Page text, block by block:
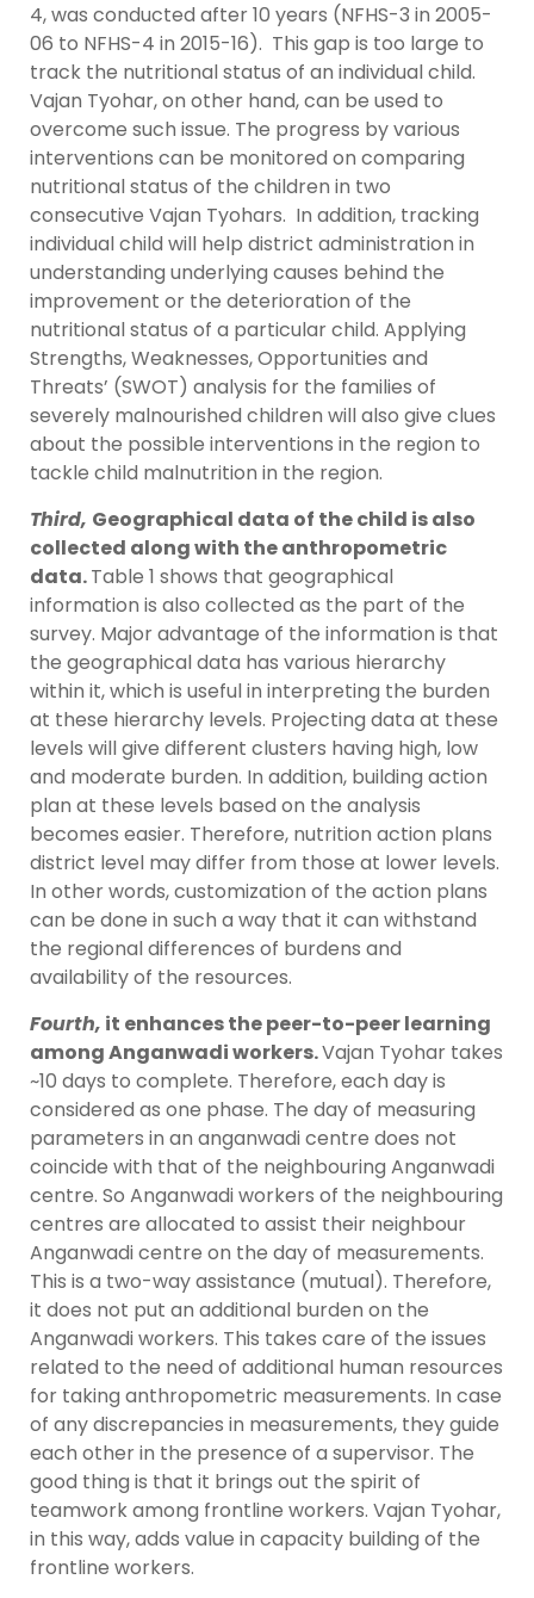
4, was conducted after 10 years (NFHS-3 in 2005-
06 to NFHS-4 in 2015-16). This gap is too large to
track the nutritional status of an individual child.
Vajan Tyohar, on other hand, can be used to
overcome such issue. The progress by various
interventions can be monitored on comparing
nutritional status of the children in two
consecutive Vajan Tyohars. In addition, tracking
individual child will help district administration in
understanding underlying causes behind the
improvement or the deterioration of the
nutritional status of a particular child. Applying
Strengths, Weaknesses, Opportunities and
Threats’ (SWOT) analysis for the families of
severely malnourished children will also give clues
about the possible interventions in the region to
tackle child malnutrition in the region.
Third, Geographical data of the child is also
collected along with the anthropometric
data.Table 1 shows that geographical
information is also collected as the part of the
survey. Major advantage of the information is that
the geographical data has various hierarchy
within it, which is useful in interpreting the burden
at these hierarchy levels. Projecting data at these
levels will give different clusters having high, low
and moderate burden. In addition, building action
plan at these levels based on the analysis
becomes easier. Therefore, nutrition action plans
district level may differ from those at lower levels.
In other words, customization of the action plans
can be done in such a way that it can withstand
the regional differences of burdens and
availability of the resources.
Fourth, it enhances the peer-to-peer learning
among Anganwadi workers.Vajan Tyohar takes
~10 days to complete. Therefore, each day is
considered as one phase. The day of measuring
parameters in an anganwadi centre does not
coincide with that of the neighbouring Anganwadi
centre. So Anganwadi workers of the neighbouring
centres are allocated to assist their neighbour
Anganwadi centre on the day of measurements.
This is a two-way assistance (mutual). Therefore,
it does not put an additional burden on the
Anganwadi workers. This takes care of the issues
related to the need of additional human resources
for taking anthropometric measurements. In case
of any discrepancies in measurements, they guide
each other in the presence of a supervisor. The
good thing is that it brings out the spirit of
teamwork among frontline workers. Vajan Tyohar,
in this way, adds value in capacity building of the
frontline workers.